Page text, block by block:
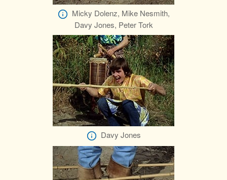
Micky Dolenz, Mike Nesmith,
Davy Jones, Peter Tork
Davy Jones